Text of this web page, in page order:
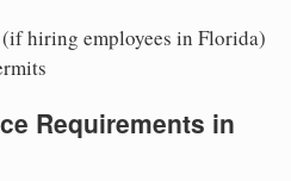
hiring employees in Florida)
Requirements in